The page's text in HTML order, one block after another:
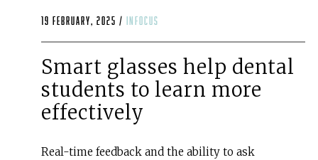
19 February, 2025 / infocus
Smart glasses help dental
students to learn more
effectively
Real-time feedback and the ability to ask